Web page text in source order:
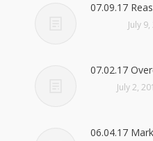
07.09.17
July
07.02.17
July 2,
06.04.17